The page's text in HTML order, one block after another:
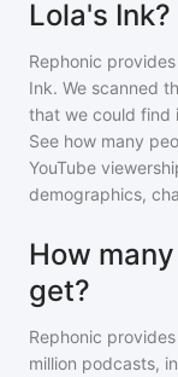
Lola's Ink?
Rephonic
Ink. We scanned
that we could find
See how many
YouTube
demographics,
How
get?
Rephonic
million podcasts,